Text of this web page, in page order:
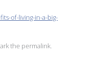
of-living-in-a-big-
the permalink